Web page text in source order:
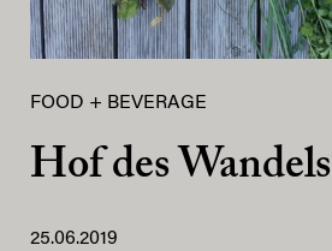
FOOD + BEVERAGE
Hof des Wandels
25.06.2019